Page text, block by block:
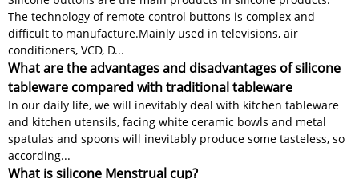
The technology of remote control buttons is complex and
difficult to manufacture.​​ Mainly used in televisions, air
conditioners, VCD, D...
What are the advantages and disadvantages of silicone
tableware compared with traditional tableware
In our daily life, we will inevitably deal with kitchen tableware
and kitchen utensils, facing white ceramic bowls and metal
spatulas and spoons will inevitably produce some tasteless, so
according...
What is silicone Menstrual cup?